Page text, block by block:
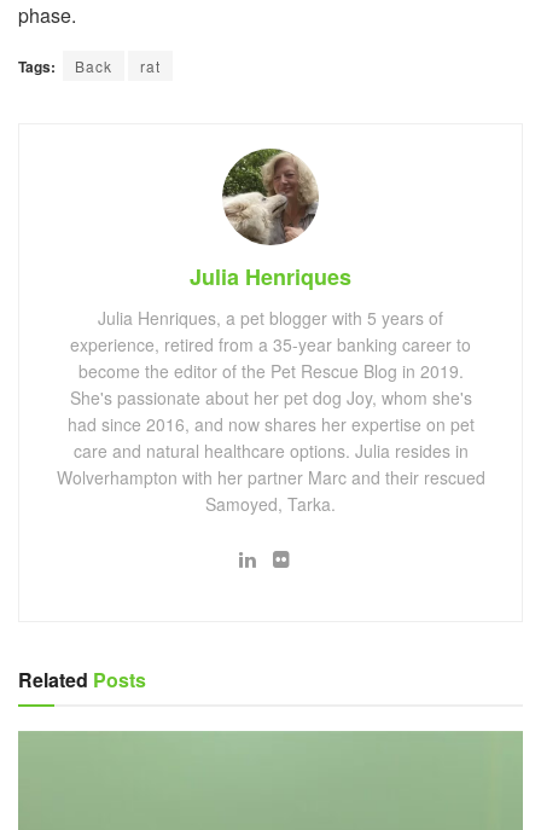
phase.
Tags: Back rat
Julia Henriques
Julia Henriques, a pet blogger with 5 years of
experience, retired from a 35-year banking career to
become the editor of the Pet Rescue Blog in 2019.
She's passionate about her pet dog Joy, whom she's
had since 2016, and now shares her expertise on pet
care and natural healthcare options. Julia resides in
Wolverhampton with her partner Marc and their rescued
Samoyed, Tarka.
Related Posts